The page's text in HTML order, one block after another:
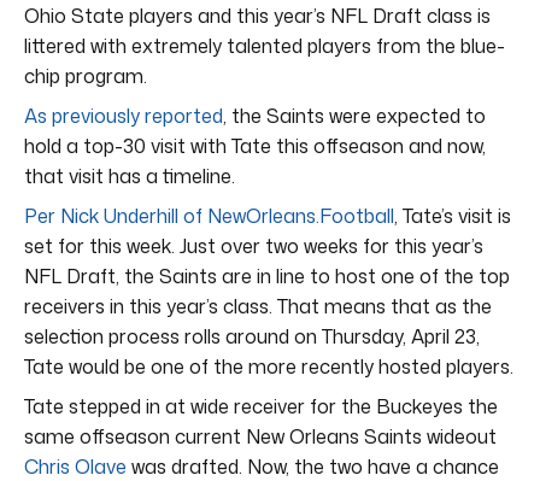
Ohio State players and this year’s NFL Draft class is
littered with extremely talented players from the blue-
chip program.
As previously reported, the Saints were expected to
hold a top-30 visit with Tate this offseason and now,
that visit has a timeline.
Per Nick Underhill of NewOrleans.Football, Tate’s visit is
set for this week. Just over two weeks for this year’s
NFL Draft, the Saints are in line to host one of the top
receivers in this year’s class. That means that as the
selection process rolls around on Thursday, April 23,
Tate would be one of the more recently hosted players.
Tate stepped in at wide receiver for the Buckeyes the
same offseason current New Orleans Saints wideout
Chris Olave was drafted. Now, the two have a chance